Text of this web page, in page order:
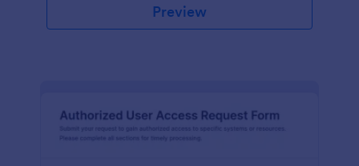
Preview